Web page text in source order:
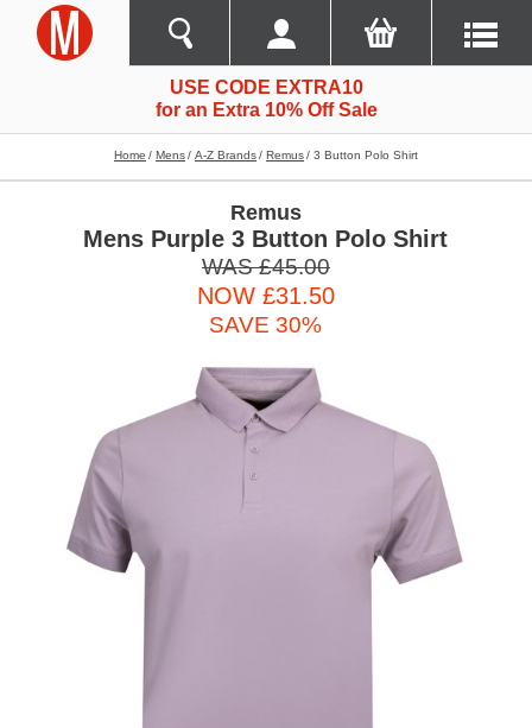
USE CODE EXTRA10
for an Extra 10% Off Sale
Home Mens A-Z Brands Remus 3 Button Polo Shirt
Remus
Mens Purple 3 Button Polo Shirt
WAS £45.00
NOW £31.50
SAVE 30%